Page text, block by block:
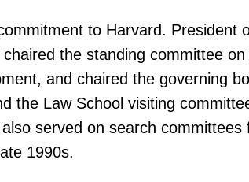
to Harvard.
the standing committee
and chaired the governing
the Law School visiting
served on search
1990s.